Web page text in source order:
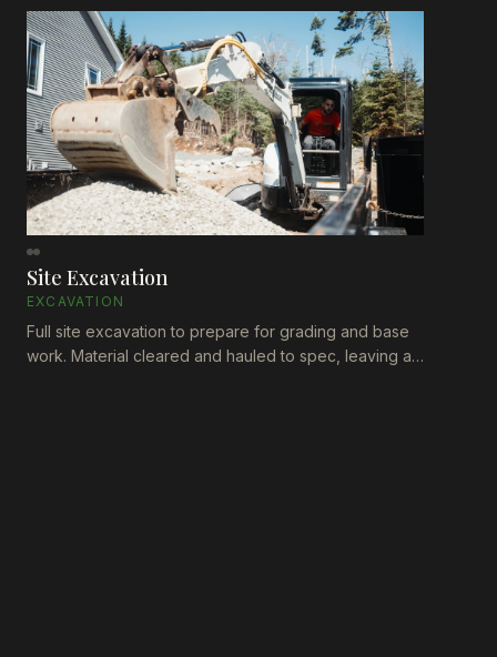
Site Excavation
EXCAVATION
Full site excavation to prepare for grading and base
work. Material cleared and hauled to spec, leaving a